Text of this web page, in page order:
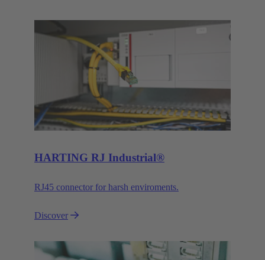
HARTING RJ Industrial®
RJ45 connector for harsh enviroments.
Discover